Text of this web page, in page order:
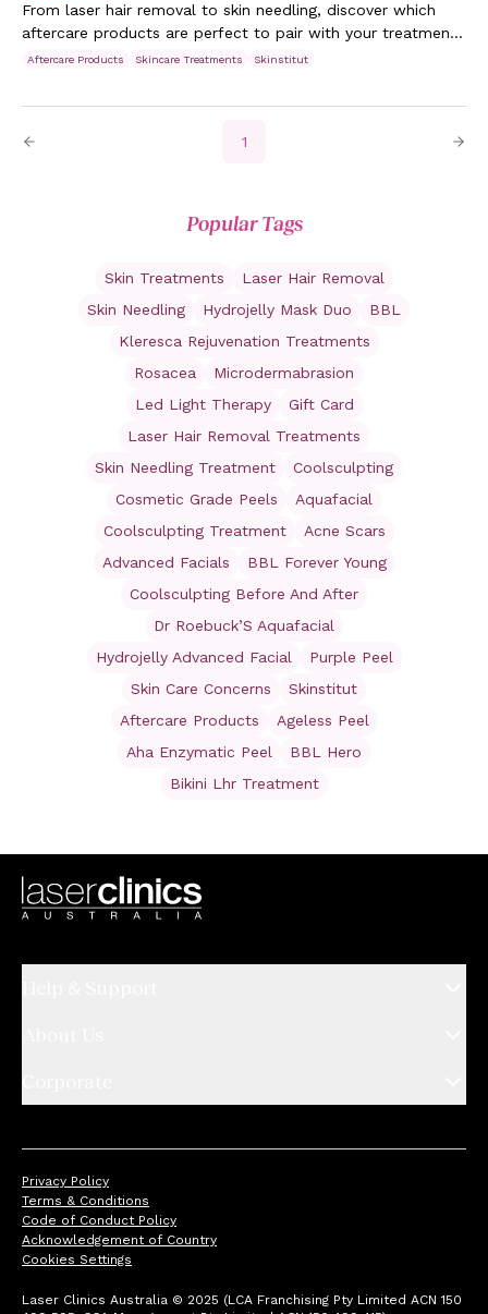
From laser hair removal to skin needling, discover which
aftercare products are perfect to pair with your treatments
to achieve maximum results. Learn more.
Aftercare Products Skincare Treatments Skinstitut
1
Popular Tags
Skin Treatments
Laser Hair Removal
Skin Needling
Hydrojelly Mask Duo
BBL
Kleresca Rejuvenation Treatments
Rosacea
Microdermabrasion
Led Light Therapy
Gift Card
Laser Hair Removal Treatments
Skin Needling Treatment
Coolsculpting
Cosmetic Grade Peels
Aquafacial
Coolsculpting Treatment
Acne Scars
Advanced Facials
BBL Forever Young
Coolsculpting Before And After
Dr Roebuck’S Aquafacial
Hydrojelly Advanced Facial
Purple Peel
Skin Care Concerns
Skinstitut
Aftercare Products
Ageless Peel
Aha Enzymatic Peel
BBL Hero
Bikini Lhr Treatment
Privacy Policy
Terms & Conditions
Code of Conduct Policy
Acknowledgement of Country
Cookies Settings
Laser Clinics Australia © 2025 (LCA Franchising Pty Limited ACN 150